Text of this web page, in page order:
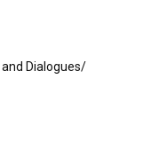
Dialogues/